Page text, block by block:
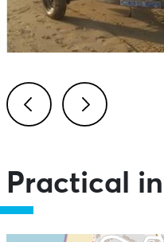
Practical